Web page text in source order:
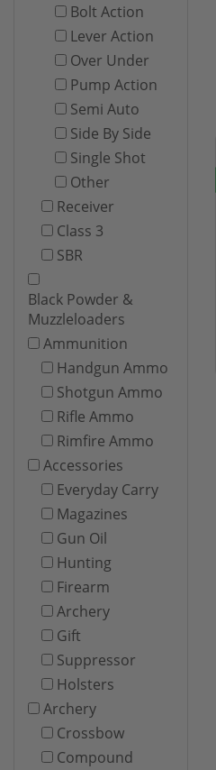
Bolt Action
Lever Action
Over Under
Pump Action
Semi Auto
Side By Side
Single Shot
Other
Receiver
Class 3
SBR
Black Powder &
Muzzleloaders
Ammunition
Handgun Ammo
Shotgun Ammo
Rifle Ammo
Rimfire Ammo
Accessories
Everyday Carry
Magazines
Gun Oil
Hunting
Firearm
Archery
Gift
Suppressor
Holsters
Archery
Crossbow
Compound